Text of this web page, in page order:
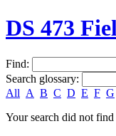
DS 473
Find:
Search glossary:
All A B C D E F G
Your search did not